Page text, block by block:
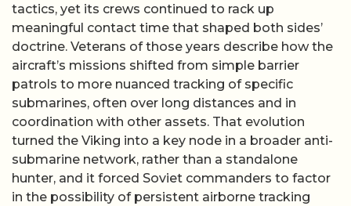
tactics, yet its crews continued to rack up
meaningful contact time that shaped both sides’
doctrine. Veterans of those years describe how the
aircraft’s missions shifted from simple barrier
patrols to more nuanced tracking of specific
submarines, often over long distances and in
coordination with other assets. That evolution
turned the Viking into a key node in a broader anti-
submarine network, rather than a standalone
hunter, and it forced Soviet commanders to factor
in the possibility of persistent airborne tracking